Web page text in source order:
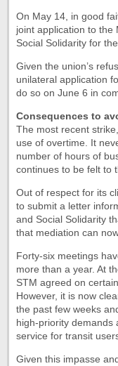
On May 14, in good
joint application to the
Social Solidarity for
Given the union’s
unilateral application
do so on June 6 in
Consequences to
The most recent
use of overtime. It
number of hours of
continues to be felt to
Out of respect for its
to submit a letter
and Social Solidarity
that mediation can
Forty-six meetings
more than a year. At
STM agreed on
However, it is now
the past few weeks
high-priority demands
service for transit
Given this impasse